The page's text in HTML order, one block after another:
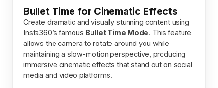
Bullet Time for Cinematic Effects
Create dramatic and visually stunning content using
Insta360’s famous Bullet Time Mode. This feature
allows the camera to rotate around you while
maintaining a slow-motion perspective, producing
immersive cinematic effects that stand out on social
media and video platforms.